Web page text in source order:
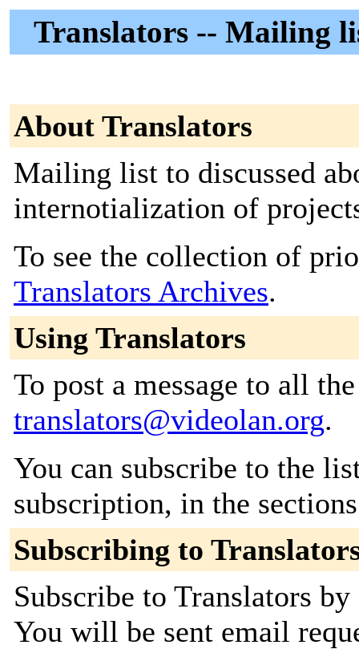
Translators -- Mailing
About Translators
Mailing list to discussed
internotialization of
To see the collection of
Translators Archives.
Using Translators
To post a message to all
translators@videolan.org.
You can subscribe to the
subscription, in the
Subscribing to
Subscribe to Translators
You will be sent email